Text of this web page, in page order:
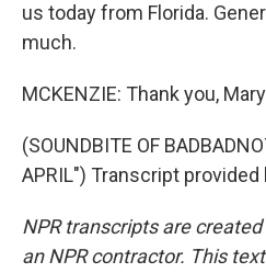
us today from Florida.
much.
MCKENZIE: Thank you,
(SOUNDBITE OF
APRIL") Transcript provided
NPR transcripts are
an NPR contractor. This